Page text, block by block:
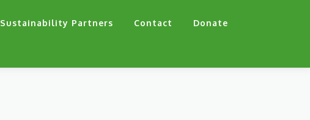
Sustainability Partners Contact Donate